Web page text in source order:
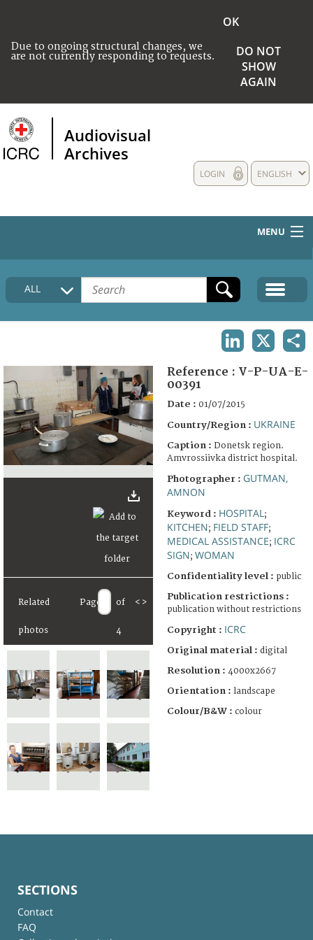
Due to ongoing structural changes, we
are not currently responding to requests.
OK
DO NOT
SHOW
AGAIN
Audiovisual
Archives
ENGLISH
LOGIN
MENU
HOME
COLLECTIONS DESCRIPTION
FAQ
ALL
Related
photos
Page of
4
< >
Reference : V-P-UA-E-
00391
Date : 01/07/2015
Country/Region : UKRAINE
Caption : Donetsk region.
Amvrossiivka district hospital.
Photographer : GUTMAN,
AMNON
Keyword : HOSPITAL ;
KITCHEN; FIELD STAFF;
MEDICAL ASSISTANCE; ICRC
SIGN; WOMAN
Confidentiality level : public
Publication restrictions :
publication without restrictions
Copyright : ICRC
Original material : digital
Resolution : 4000x2667
Orientation : landscape
Colour/B&W : colour
SECTIONS
Contact
FAQ